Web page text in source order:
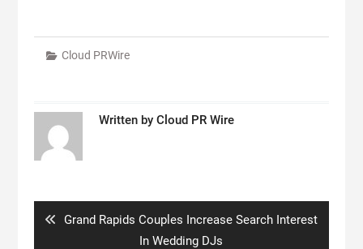
Cloud PRWire
Written by Cloud PR Wire
Previous
Grand Rapids Couples Increase Search Interest
In Wedding DJs